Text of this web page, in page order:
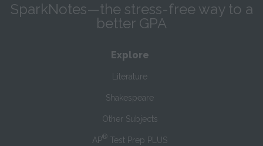
SparkNotes—the stress-free way to a
better GPA
Explore
Literature
Shakespeare
Other Subjects
AP® Test Prep PLUS